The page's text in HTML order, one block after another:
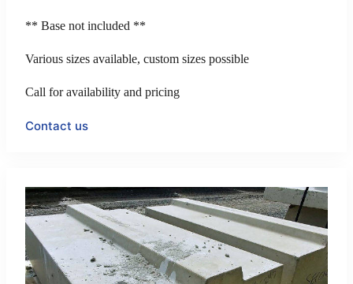
** Base not included **
Various sizes available, custom sizes possible
Call for availability and pricing
Contact us